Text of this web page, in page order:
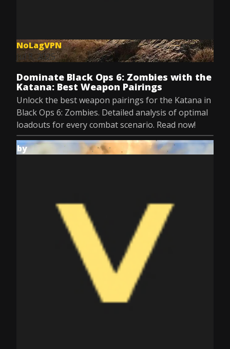
NoLagVPN
Jul 8, 2025
Dominate Black Ops 6: Zombies with the
Katana: Best Weapon Pairings
Unlock the best weapon pairings for the Katana in
Black Ops 6: Zombies. Detailed analysis of optimal
loadouts for every combat scenario. Read now!
by